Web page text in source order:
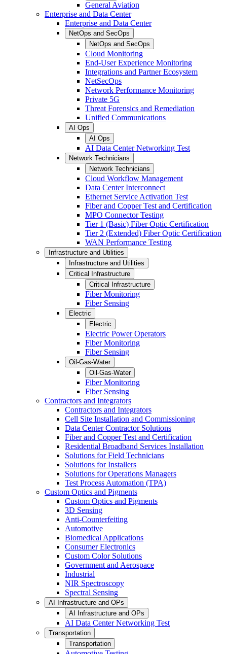
General Aviation
Enterprise and Data Center
Enterprise and Data Center
NetOps and SecOps
NetOps and SecOps
Cloud Monitoring
End-User Experience Monitoring
Integrations and Partner Ecosystem
NetSecOps
Network Performance Monitoring
Private 5G
Threat Forensics and Remediation
Unified Communications
AI Ops
AI Ops
AI Data Center Networking Test
Network Technicians
Network Technicians
Cloud Workflow Management
Data Center Interconnect
Ethernet Service Activation Test
Fiber and Copper Test and Certification
MPO Connector Testing
Tier 1 (Basic) Fiber Optic Certification
Tier 2 (Extended) Fiber Optic Certification
WAN Performance Testing
Infrastructure and Utilities
Infrastructure and Utilities
Critical Infrastructure
Critical Infrastructure
Fiber Monitoring
Fiber Sensing
Electric
Electric
Electric Power Operators
Fiber Monitoring
Fiber Sensing
Oil-Gas-Water
Oil-Gas-Water
Fiber Monitoring
Fiber Sensing
Contractors and Integrators
Contractors and Integrators
Cell Site Installation and Commissioning
Data Center Contractor Solutions
Fiber and Copper Test and Certification
Residential Broadband Services Installation
Solutions for Field Technicians
Solutions for Installers
Solutions for Operations Managers
Test Process Automation (TPA)
Custom Optics and Pigments
Custom Optics and Pigments
3D Sensing
Anti-Counterfeiting
Automotive
Biomedical Applications
Consumer Electronics
Custom Color Solutions
Government and Aerospace
Industrial
NIR Spectroscopy
Spectral Sensing
AI Infrastructure and OPs
AI Infrastructure and OPs
AI Data Center Networking Test
Transportation
Transportation